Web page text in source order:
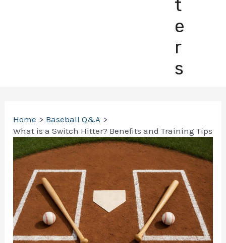
t
e
r
s
Home
Baseball Q&A
What is a Switch Hitter? Benefits and Training Tips